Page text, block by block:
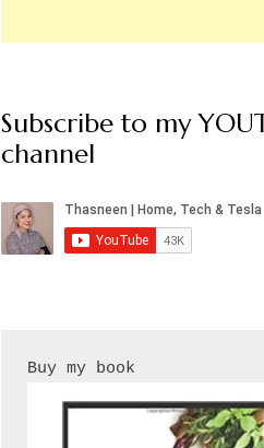
Subscribe to my
channel